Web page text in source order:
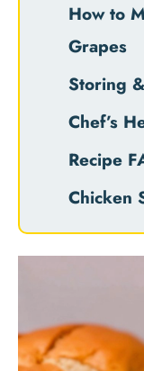
How to
Grapes
Storing
Chef’s
Recipe
Chicken